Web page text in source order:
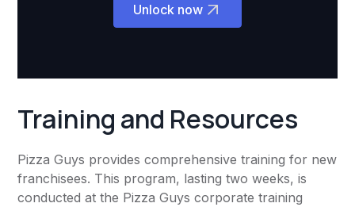
Unlock now
Training and Resources
Pizza Guys provides comprehensive training for new
franchisees. This program, lasting two weeks, is
conducted at the Pizza Guys corporate training